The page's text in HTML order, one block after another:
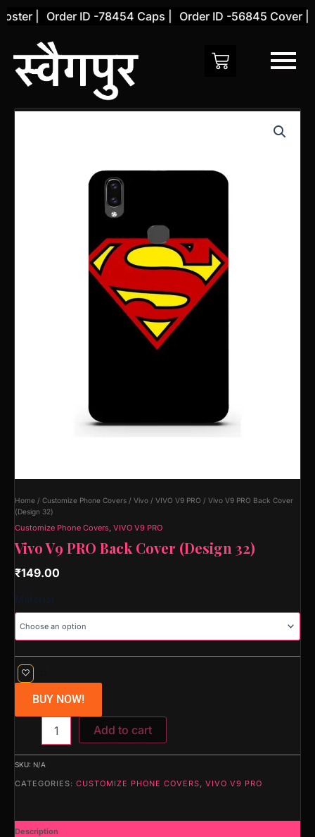
content
| Order ID -78454 Caps | Order ID -56845 Cover |
Home / Customize Phone Covers / Vivo / VIVO V9 PRO / Vivo V9 PRO Back Cover
(Design 32)
Customize Phone Covers, VIVO V9 PRO
Vivo V9 PRO Back Cover (Design 32)
₹149.00
BUY NOW!
Vivo
Add to cart
SKU: N/A
CATEGORIES: CUSTOMIZE PHONE COVERS, VIVO V9 PRO
Description